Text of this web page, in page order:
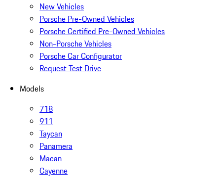
New Vehicles
Porsche Pre-Owned Vehicles
Porsche Certified Pre-Owned Vehicles
Non-Porsche Vehicles
Porsche Car Configurator
Request Test Drive
Models
718
911
Taycan
Panamera
Macan
Cayenne